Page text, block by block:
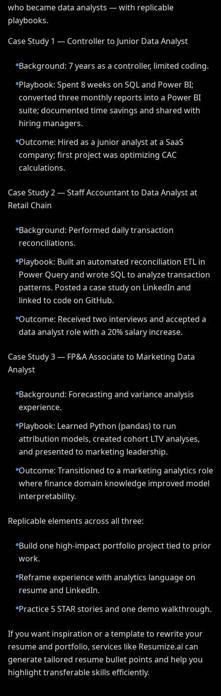
who became data analysts — with replicable
playbooks.
Case Study 1 — Controller to Junior Data Analyst
Background: 7 years as a controller, limited coding.
Playbook: Spent 8 weeks on SQL and Power BI;
converted three monthly reports into a Power BI
suite; documented time savings and shared with
hiring managers.
Outcome: Hired as a junior analyst at a SaaS
company; first project was optimizing CAC
calculations.
Case Study 2 — Staff Accountant to Data Analyst at
Retail Chain
Background: Performed daily transaction
reconciliations.
Playbook: Built an automated reconciliation ETL in
Power Query and wrote SQL to analyze transaction
patterns. Posted a case study on LinkedIn and
linked to code on GitHub.
Outcome: Received two interviews and accepted a
data analyst role with a 20% salary increase.
Case Study 3 — FP&A Associate to Marketing Data
Analyst
Background: Forecasting and variance analysis
experience.
Playbook: Learned Python (pandas) to run
attribution models, created cohort LTV analyses,
and presented to marketing leadership.
Outcome: Transitioned to a marketing analytics role
where finance domain knowledge improved model
interpretability.
Replicable elements across all three:
Build one high-impact portfolio project tied to prior
work.
Reframe experience with analytics language on
resume and LinkedIn.
Practice 5 STAR stories and one demo walkthrough.
If you want inspiration or a template to rewrite your
resume and portfolio, services like Resumize.ai can
generate tailored resume bullet points and help you
highlight transferable skills efficiently.